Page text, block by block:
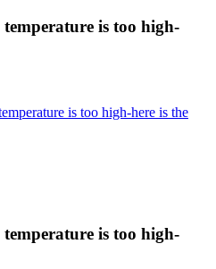
is too high-
is too high-here is the
is too high-